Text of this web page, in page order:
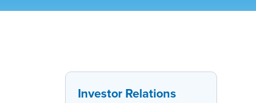
Investor Relations